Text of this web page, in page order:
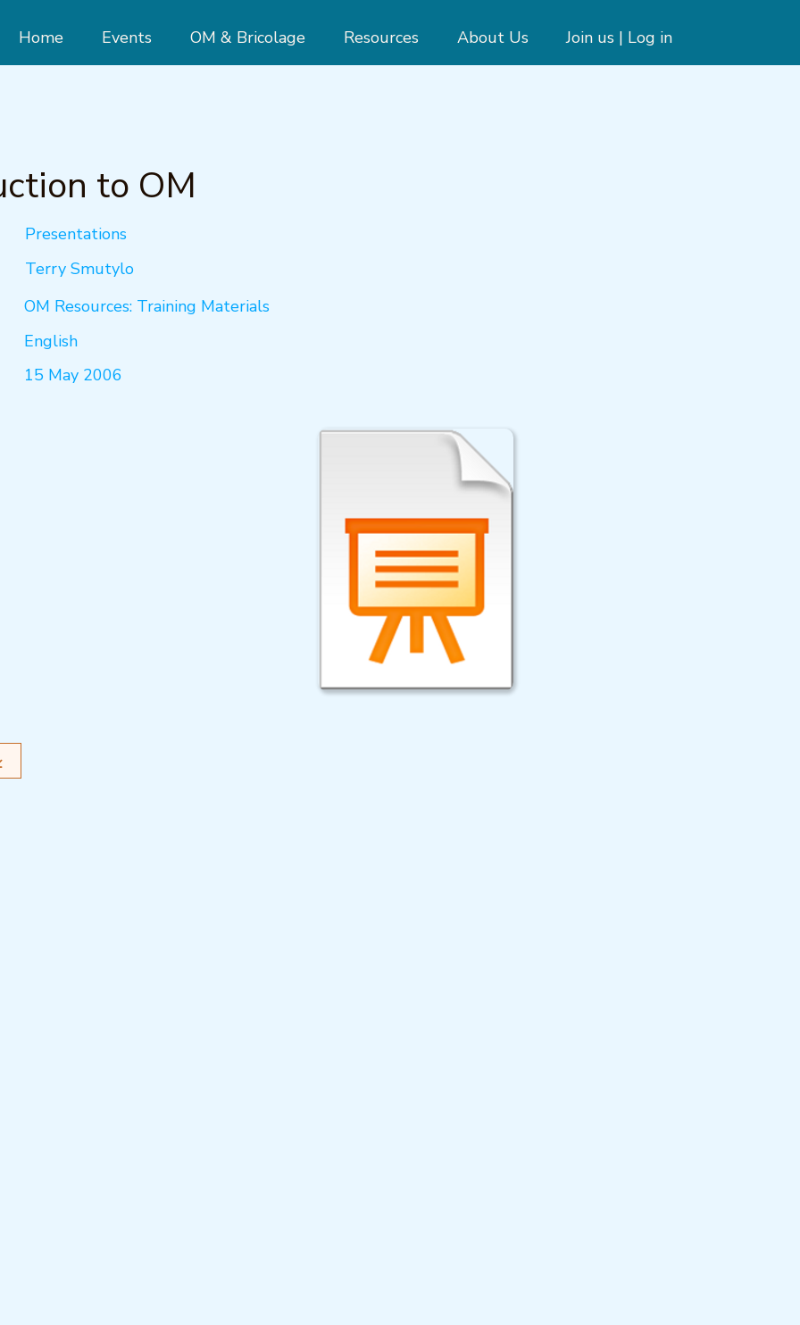
Home Events OM & Bricolage Resources About Us Join us | Log in
to OM
Presentations
Terry Smutylo
OM Resources: Training Materials
English
15 May 2006